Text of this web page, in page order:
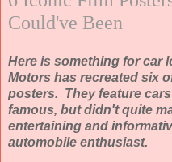
Could've Been
Here is something for car
Motors has recreated six
posters. They feature
famous, but didn't quite
entertaining and
automobile enthusiast.